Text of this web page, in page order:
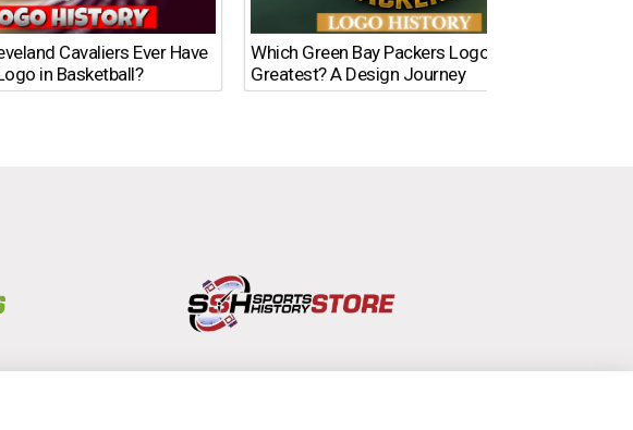
Cavaliers Ever Have
in Basketball?
Which Green Bay Packers Logo Is the
Greatest? A Design Journey